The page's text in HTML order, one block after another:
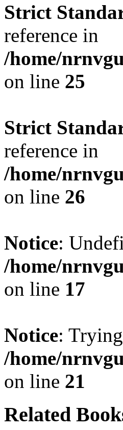
Strict
reference in
/home/
on line 25
Strict
reference in
/home/
on line 26
Notice:
/home/
on line 17
Notice:
/home/
on line 21
Related